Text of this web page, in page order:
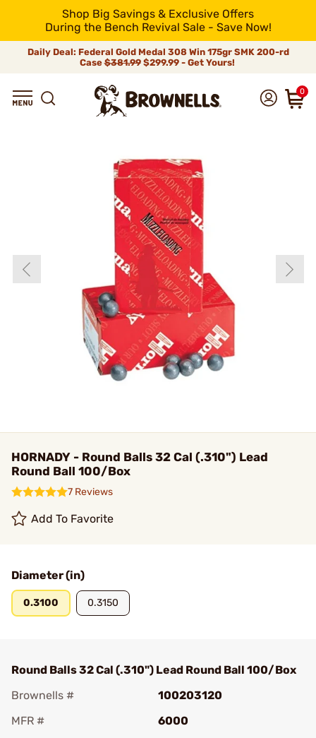
Shop Big Savings & Exclusive Offers
During the Bench Revival Sale - Save Now!
Daily Deal: Federal Gold Medal 308 Win 175gr SMK 200-rd
Case$381.99$299.99 - Get Yours!
0
HORNADY - Round Balls 32 Cal (.310") Lead
Round Ball 100/Box
7 Reviews
Add To Favorite
Diameter (in)
0.3100 0.3150
Round Balls 32 Cal (.310") Lead Round Ball 100/Box
Brownells #
100203120
MFR #
6000